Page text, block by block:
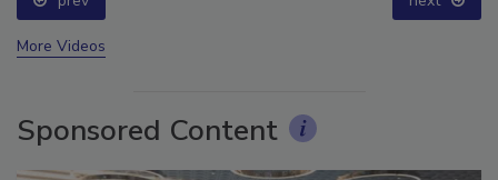
prev next
Sponsored Content